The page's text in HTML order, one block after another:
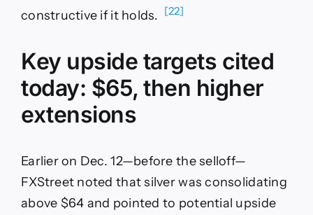
constructive if it holds. [22]
Key upside targets cited
today: $65, then higher
extensions
Earlier on Dec. 12—before the selloff—
FXStreet noted that silver was consolidating
above $64 and pointed to potential upside